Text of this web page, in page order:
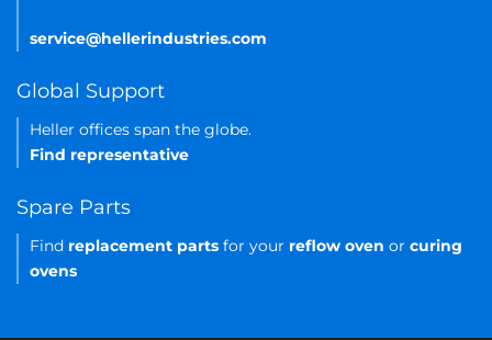
service@hellerindustries.com
Global Support
Heller offices span the globe.
Find representative
Spare Parts
Find replacement parts for your reflow oven or curing
ovens